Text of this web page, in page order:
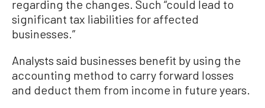
regarding the changes. Such “could lead to
significant tax liabilities for affected
businesses.”
Analysts said businesses benefit by using the
accounting method to carry forward losses
and deduct them from income in future years.